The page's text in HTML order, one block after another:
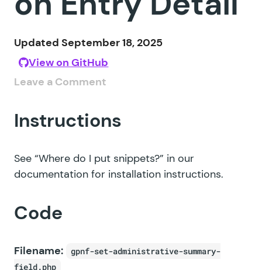
Updated September 18, 2025
View on GitHub
Leave a Comment
Instructions
See “Where do I put snippets?” in our
documentation for installation instructions.
Code
Filename:
gpnf-set-administrative-summary-
field.php